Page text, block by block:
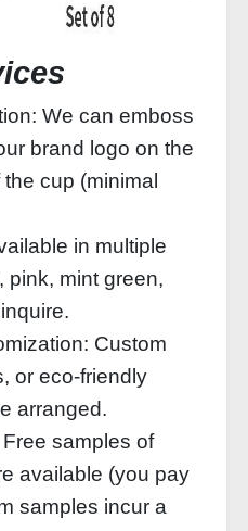
We can emboss
brand logo on the
cup (minimal
in multiple
pink, mint green,
Custom
or eco‑friendly
arranged.
samples of
available (you pay
samples incur a